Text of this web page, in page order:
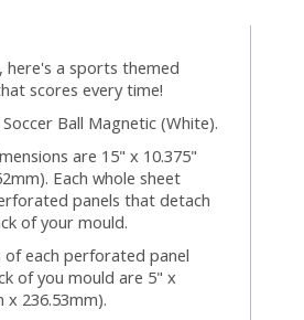
here's a sports themed
scores every time!
Ball Magnetic (White).
are 15" x 10.375"
Each whole sheet
panels that detach
of your mould.
of each perforated panel
of you mould are 5" x
x 236.53mm).